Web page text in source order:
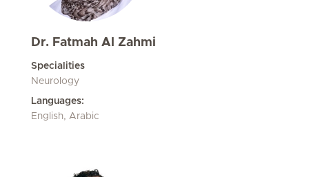
Dr. Fatmah Al Zahmi
Specialities
Neurology
Languages:
English, Arabic